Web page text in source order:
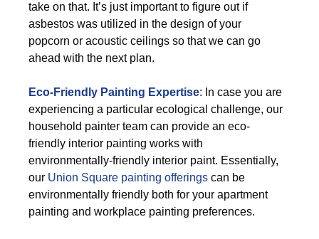
take on that. It’s just important to figure out if
asbestos was utilized in the design of your
popcorn or acoustic ceilings so that we can go
ahead with the next plan.
Eco-Friendly Painting Expertise: In case you are
experiencing a particular ecological challenge, our
household painter team can provide an eco-
friendly interior painting works with
environmentally-friendly interior paint. Essentially,
our Union Square painting offerings can be
environmentally friendly both for your apartment
painting and workplace painting preferences.